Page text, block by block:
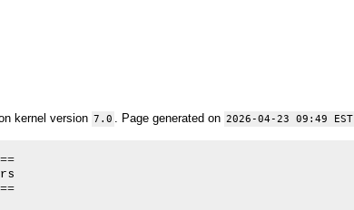
kernel version 7.0 . Page generated on 2026-04-23 09:49 EST